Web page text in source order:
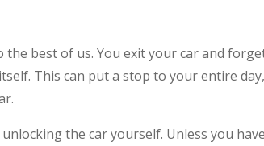
best of us. You exit your car and
This can put a stop to your entire
the car yourself. Unless you